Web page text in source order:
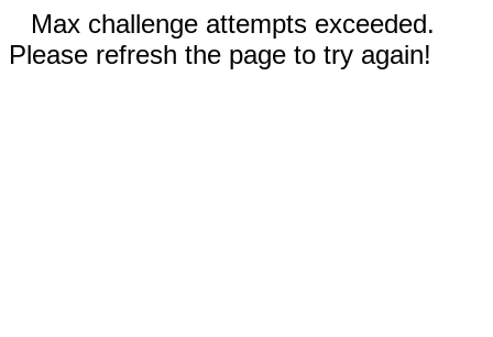
Max challenge attempts exceeded.
Please refresh the page to try again!